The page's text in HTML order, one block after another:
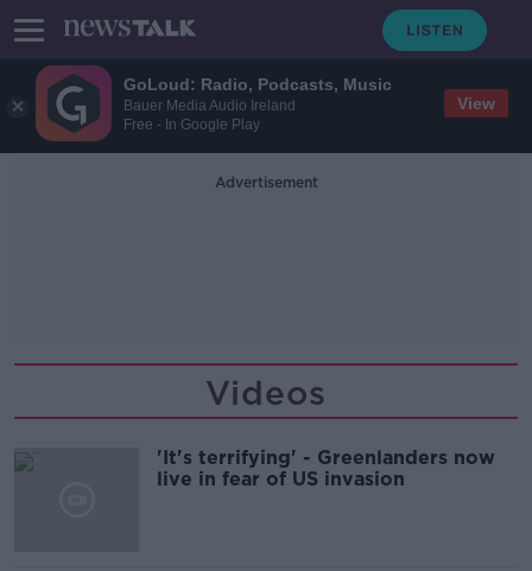
GoLoud: Radio, Podcasts, Music
Bauer Media Audio Ireland
Free - In Google Play
View
Advertisement
Videos
'It's terrifying' - Greenlanders now
live in fear of US invasion